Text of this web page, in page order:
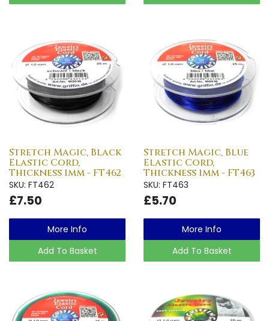
Stretch Magic, Black
Elastic Cord,
Thickness 1mm - FT462
SKU: FT462
£7.50
More Info
Add To Basket
Stretch Magic, Blue
Elastic Cord,
Thickness 1mm - FT463
SKU: FT463
£5.70
More Info
Add To Basket